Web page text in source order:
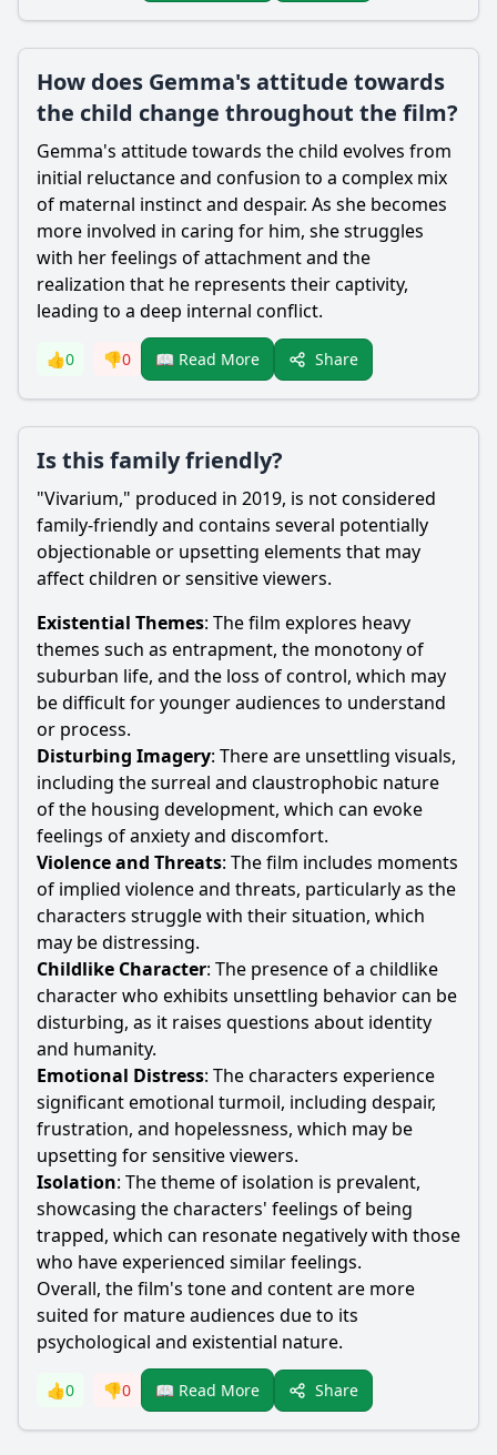
How does Gemma's attitude towards
the child change throughout the film?
Gemma's attitude towards the child evolves from
initial reluctance and confusion to a complex mix
of maternal instinct and despair. As she becomes
more involved in caring for him, she struggles
with her feelings of attachment and the
realization that he represents their captivity,
leading to a deep internal conflict.
👍0 👎0 📖 Read More Share
Is this family friendly?
"Vivarium," produced in 2019, is not considered
family-friendly and contains several potentially
objectionable or upsetting elements that may
affect children or sensitive viewers.
Existential Themes: The film explores heavy
themes such as entrapment, the monotony of
suburban life, and the loss of control, which may
be difficult for younger audiences to understand
or process.
Disturbing Imagery: There are unsettling visuals,
including the surreal and claustrophobic nature
of the housing development, which can evoke
feelings of anxiety and discomfort.
Violence and Threats: The film includes moments
of implied violence and threats, particularly as the
characters struggle with their situation, which
may be distressing.
Childlike Character: The presence of a childlike
character who exhibits unsettling behavior can be
disturbing, as it raises questions about identity
and humanity.
Emotional Distress: The characters experience
significant emotional turmoil, including despair,
frustration, and hopelessness, which may be
upsetting for sensitive viewers.
Isolation: The theme of isolation is prevalent,
showcasing the characters' feelings of being
trapped, which can resonate negatively with those
who have experienced similar feelings.
Overall, the film's tone and content are more
suited for mature audiences due to its
psychological and existential nature.
👍0 👎0 📖 Read More Share